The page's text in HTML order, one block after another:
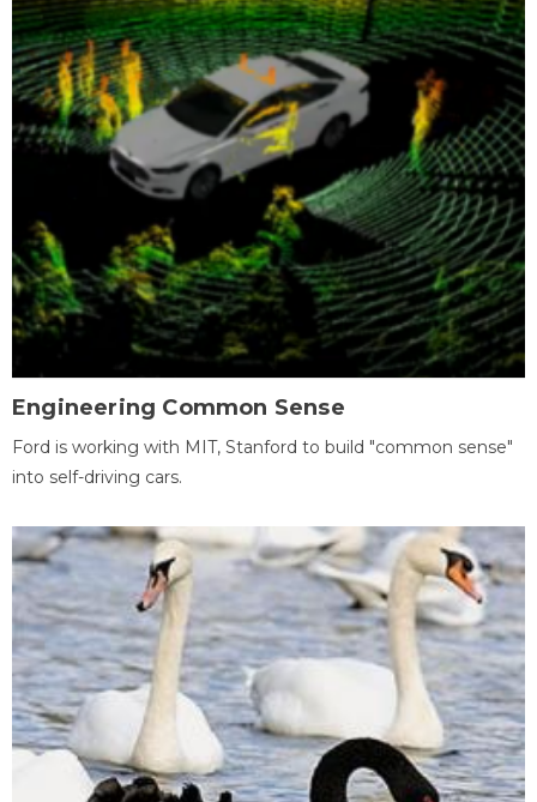
Engineering Common Sense
Ford is working with MIT, Stanford to build "common sense"
into self-driving cars.